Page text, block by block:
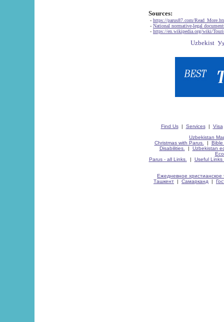
Sources:
- https://parus87.com/
- National normative-legal
- https://en.wikipedia.org/wiki/
Find Us| Services| Visa
Uzbekistan
Christmas with Parus.
| Bible
Disabilities.
| Uzbekistan
Parus - all Links.
| Useful Links
Ежедневное христианское
Ташкент | Самарканд |